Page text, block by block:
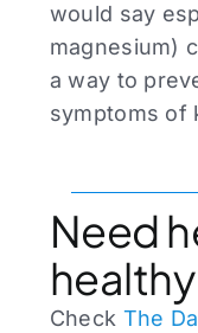
would say
magnesium)
a way to
symptoms of
Need
Check The